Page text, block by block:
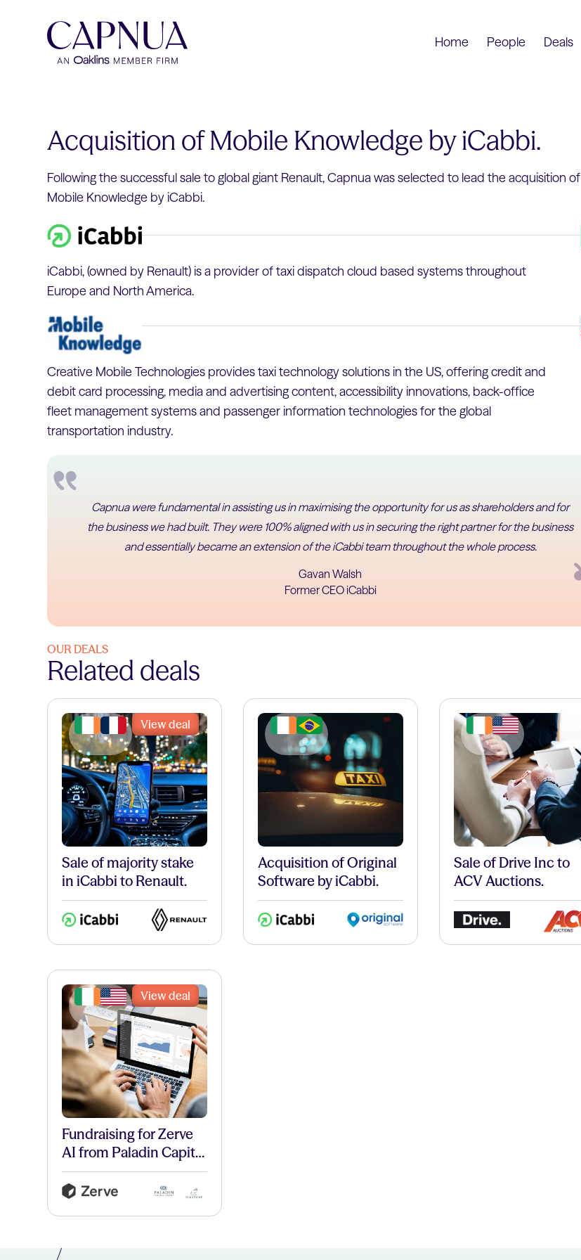
Home People Deals
Acquisition of Mobile Knowledge by iCabbi.
Following the successful sale to global giant Renault, Capnua was selected to lead the acquisition of
Mobile Knowledge by iCabbi.
iCabbi, (owned by Renault) is a provider of taxi dispatch cloud based systems throughout
Europe and North America.
Creative Mobile Technologies provides taxi technology solutions in the US, offering credit and
debit card processing, media and advertising content, accessibility innovations, back-office
fleet management systems and passenger information technologies for the global
transportation industry.
Gavan Walsh
Former CEO iCabbi
Capnua were fundamental in assisting us in maximising the opportunity for us as shareholders and for
the business we had built. They were 100% aligned with us in securing the right partner for the business
and essentially became an extension of the iCabbi team throughout the whole process.
OUR DEALS
Related deals
View deal
Sale of majority stake
in iCabbi to Renault.
Acquisition of Original
Software by iCabbi.
Sale of Drive Inc to
ACV Auctions.
View deal
Fundraising for Zerve
AI from Paladin Capital
and Elkstone.